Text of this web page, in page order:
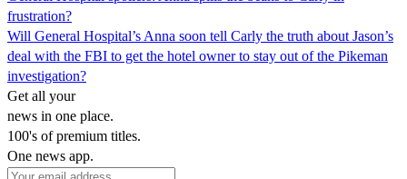
frustration?
Will General Hospital’s Anna soon tell Carly the truth about Jason’s
deal with the FBI to get the hotel owner to stay out of the Pikeman
investigation?
Get all your
news in one place.
100's of premium titles.
One news app.